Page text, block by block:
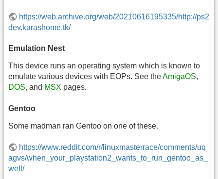
https://web.archive.org/web/20210616195335/http://ps2
dev.karashome.tk/
Emulation Nest
This device runs an operating system which is known to
emulate various devices with EOPs. See theAmigaOS,
DOS, and MSX pages.
Gentoo
Some madman ran Gentoo on one of these.
https://www.reddit.com/r/linuxmasterrace/comments/uq
agvs/when_your_playstation2_wants_to_run_gentoo_as_
well/